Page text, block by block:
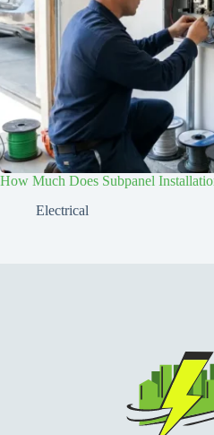
How Much Does Subpanel
Electrical